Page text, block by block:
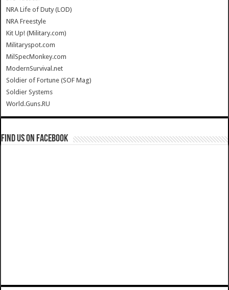
NRA Life of Duty (LOD)
NRA Freestyle
Kit Up! (Military.com)
Militaryspot.com
MilSpecMonkey.com
ModernSurvival.net
Soldier of Fortune (SOF Mag)
Soldier Systems
World.Guns.RU
Find us on Facebook